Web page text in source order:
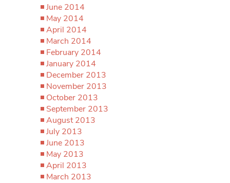
June 2014
May 2014
April 2014
March 2014
February 2014
January 2014
December 2013
November 2013
October 2013
September 2013
August 2013
July 2013
June 2013
May 2013
April 2013
March 2013